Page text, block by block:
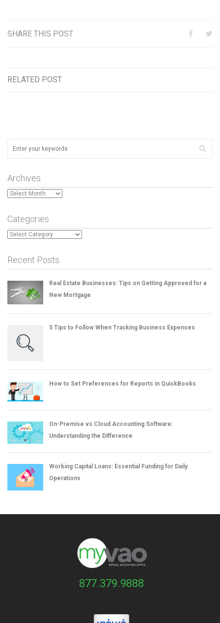
SHARE THIS POST
RELATED POST
Archives
Archives
Categories
Categories
Recent Posts
Real Estate Businesses: Tips on Getting Approved for a
New Mortgage
5 Tips to Follow When Tracking Business Expenses
How to Set Preferences for Reports in QuickBooks
On-Premise vs Cloud Accounting Software:
Understanding the Difference
Working Capital Loans: Essential Funding for Daily
Operations
877.379.9888